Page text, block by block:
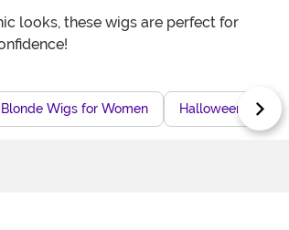
looks, these wigs are perfect for
Wigs for Women Halloween Movie